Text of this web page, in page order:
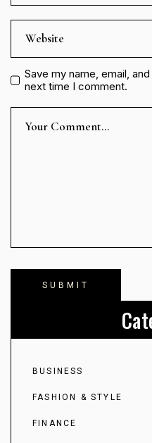
Save my name, email,
next time I comment.
BUSINESS
FASHION & STYLE
FINANCE